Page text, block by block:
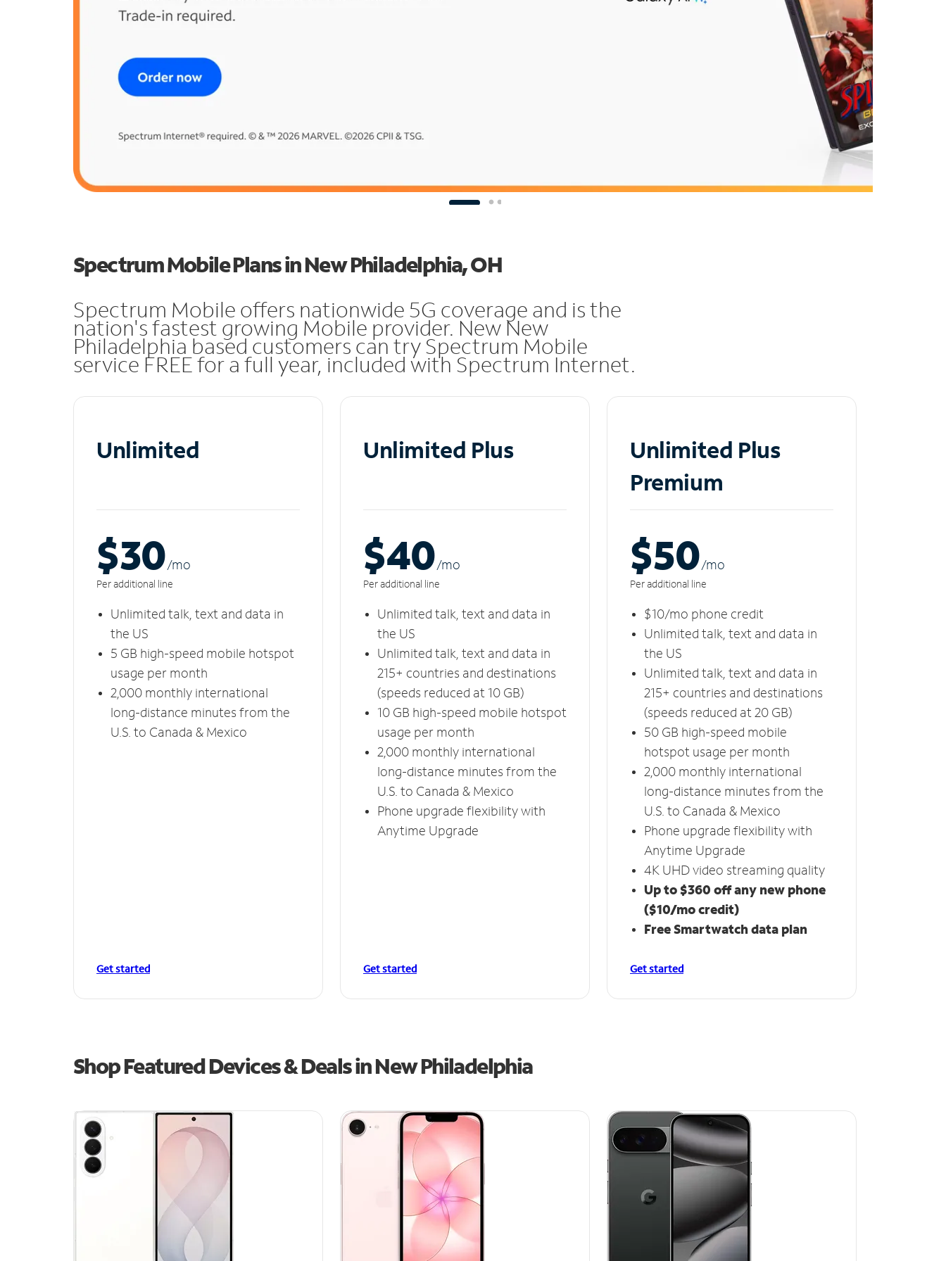
Spectrum Mobile Plans in New Philadelphia, OH
Spectrum Mobile offers nationwide 5G coverage and is the
nation's fastest growing Mobile provider. New New
Philadelphia based customers can try Spectrum Mobile
service FREE for a full year, included with Spectrum Internet.
Unlimited
$30/mo
Per additional line
Unlimited talk, text and data in
the US
5 GB high-speed mobile hotspot
usage per month
2,000 monthly international
long-distance minutes from the
U.S. to Canada & Mexico
Get started
Unlimited Plus
$40/mo
Per additional line
Unlimited talk, text and data in
the US
Unlimited talk, text and data in
215+ countries and destinations
(speeds reduced at 10 GB)
10 GB high-speed mobile hotspot
usage per month
2,000 monthly international
long-distance minutes from the
U.S. to Canada & Mexico
Phone upgrade flexibility with
Anytime Upgrade
Get started
Unlimited Plus
Premium
$50/mo
Per additional line
$10/mo phone credit
Unlimited talk, text and data in
the US
Unlimited talk, text and data in
215+ countries and destinations
(speeds reduced at 20 GB)
50 GB high-speed mobile
hotspot usage per month
2,000 monthly international
long-distance minutes from the
U.S. to Canada & Mexico
Phone upgrade flexibility with
Anytime Upgrade
4K UHD video streaming quality
Up to $360 off any new phone
($10/mo credit)
Free Smartwatch data plan
Get started
Shop Featured Devices & Deals in New Philadelphia